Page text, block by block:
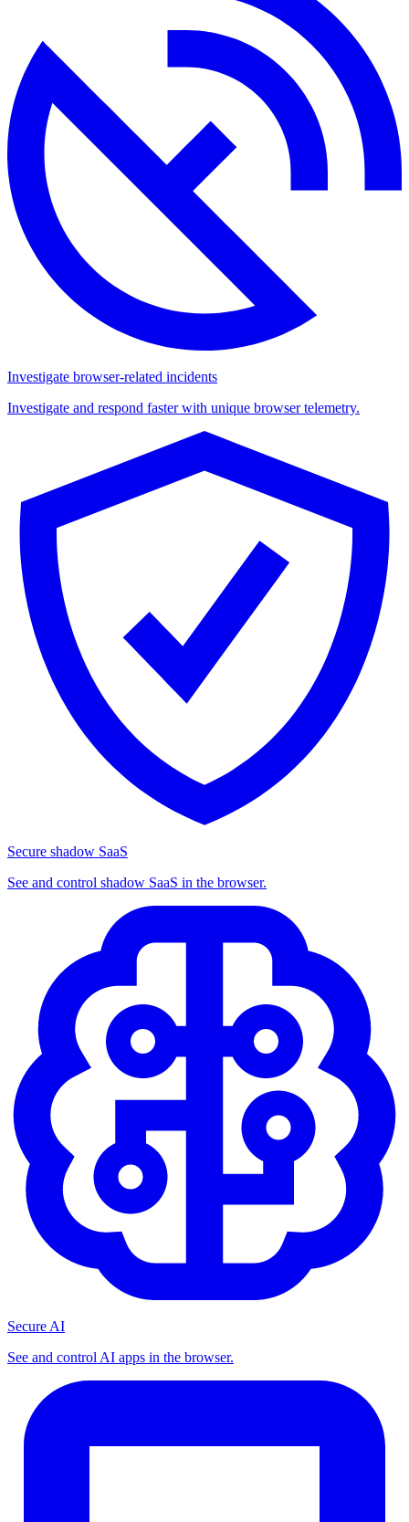
Investigate browser-related incidents
Investigate and respond faster with unique browser telemetry.
Secure shadow SaaS
See and control shadow SaaS in the browser.
Secure AI
See and control AI apps in the browser.